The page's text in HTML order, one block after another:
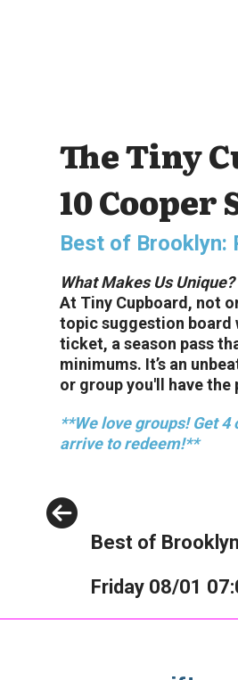
The Tiny
10 Cooper
Best of Brooklyn:
What Makes Us Unique?
At Tiny Cupboard, not
topic suggestion board
ticket, a season pass
minimums. It’s an
or group you'll have
**We love groups! Get
arrive to redeem!**
Best of
Friday 08/01